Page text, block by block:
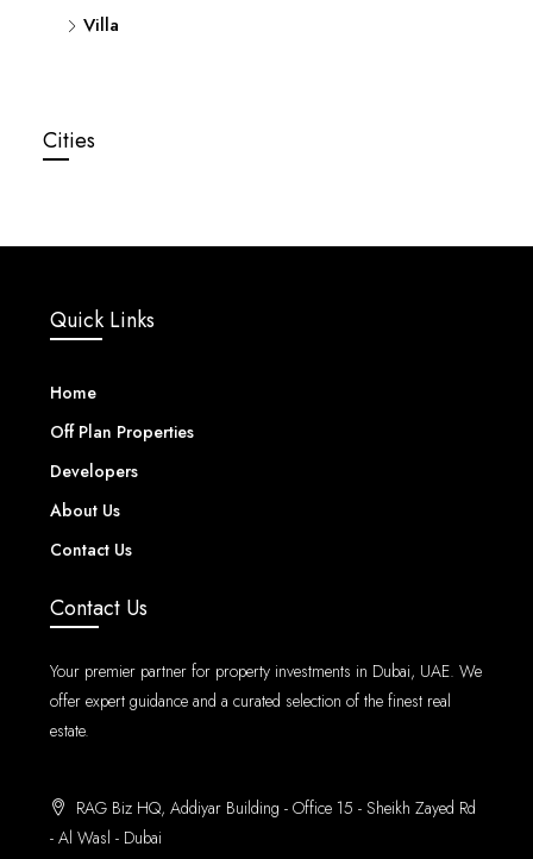
Villa
Cities
Quick Links
Home
Off Plan Properties
Developers
About Us
Contact Us
Contact Us
Your premier partner for property investments in Dubai, UAE. We
offer expert guidance and a curated selection of the finest real
estate.
RAG Biz HQ, Addiyar Building - Office 15 - Sheikh Zayed Rd
- Al Wasl - Dubai